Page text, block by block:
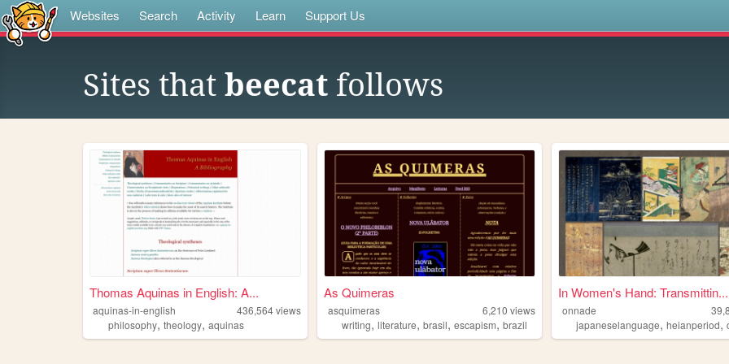
Websites Search Activity Learn Support Us
Sites that beecat follows
Thomas Aquinas in English: A...
aquinas-in-english 436,564views
philosophy, theology, aquinas
As Quimeras
asquimeras 6,210 views
writing,literature,brasil,escapism,brazil
In Women's Hand: Transmittin...
onnade
japaneselanguage,heianperiod,